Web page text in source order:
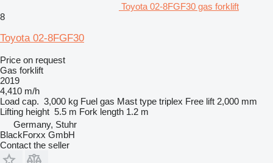
Toyota 02-8FGF30 gas forklift
8
Toyota 02-8FGF30
Price on request
Gas forklift
2019
4,410 m/h
Load cap. 3,000 kg Fuel gas Mast type triplex Free lift 2,000 mm
Lifting height 5.5 m Fork length 1.2 m
Germany, Stuhr
BlackForxx GmbH
Contact the seller